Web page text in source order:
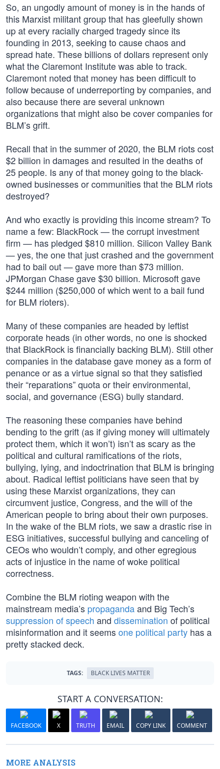
So, an ungodly amount of money is in the hands of
this Marxist militant group that has gleefully shown
up at every racially charged tragedy since its
founding in 2013, seeking to cause chaos and
spread hate. These billions of dollars represent only
what the Claremont Institute was able to track.
Claremont noted that money has been difficult to
follow because of underreporting by companies, and
also because there are several unknown
organizations that might also be cover companies for
BLM’s grift.
Recall that in the summer of 2020, the BLM riots cost
$2 billion in damages and resulted in the deaths of
25 people. Is any of that money going to the black-
owned businesses or communities that the BLM riots
destroyed?
And who exactly is providing this income stream? To
name a few: BlackRock — the corrupt investment
firm — has pledged $810 million. Silicon Valley Bank
— yes, the one that just crashed and the government
had to bail out — gave more than $73 million.
JPMorgan Chase gave $30 billion. Microsoft gave
$244 million ($250,000 of which went to a bail fund
for BLM rioters).
Many of these companies are headed by leftist
corporate heads (in other words, no one is shocked
that BlackRock is financially backing BLM). Still other
companies in the database gave money as a form of
penance or as a virtue signal so that they satisfied
their “reparations” quota or their environmental,
social, and governance (ESG) bully standard.
The reasoning these companies have behind
bending to the grift (as if giving money will ultimately
protect them, which it won’t) isn’t as scary as the
political and cultural ramifications of the riots,
bullying, lying, and indoctrination that BLM is bringing
about. Radical leftist politicians have seen that by
using these Marxist organizations, they can
circumvent justice, Congress, and the will of the
American people to bring about their own purposes.
In the wake of the BLM riots, we saw a drastic rise in
ESG initiatives, successful bullying and canceling of
CEOs who wouldn’t comply, and other egregious
acts of injustice in the name of woke political
correctness.
Combine the BLM rioting weapon with the
mainstream media’s propagandaand Big Tech’s
suppression of speech and dissemination of political
misinformation and it seemsone political party has a
pretty stacked deck.
TAGS: BLACK LIVES MATTER
START A CONVERSATION:
FACEBOOK X TRUTH EMAIL COPY LINK COMMENT
MORE ANALYSIS